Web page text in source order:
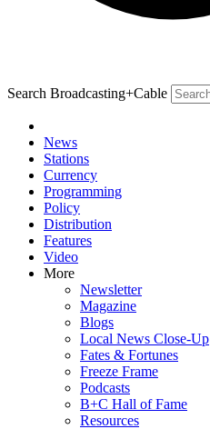
Search Broadcasting+Cable
News
Stations
Currency
Programming
Policy
Distribution
Features
Video
More
Newsletter
Magazine
Blogs
Local News Close-Up
Fates & Fortunes
Freeze Frame
Podcasts
B+C Hall of Fame
Resources